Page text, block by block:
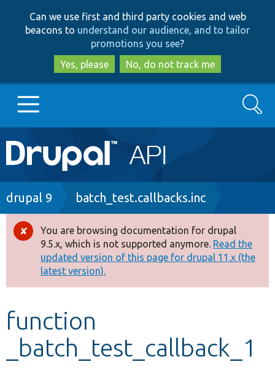
to
main
content
to
search
Can we use first and third party cookies and web
beacons to understand our audience, and to tailor
promotions you see?
Yes, please
No, do not track me
Main
navigation
Go to Drupal.org
Drupal 8+
Other projects
Develop for Drupal
Search
Breadcrumb
drupal 9 batch_test.callbacks.inc
Error
message
You are browsing documentation for drupal
9.5.x, which is not supported anymore. Read the
updated version of this page for drupal 11.x (the
latest version).
function
_batch_test_callback_1